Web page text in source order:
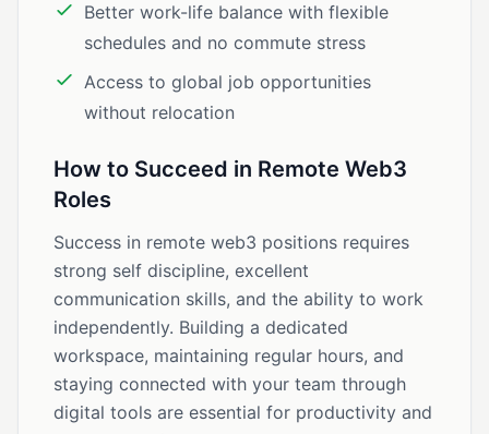
Better work-life balance with flexible
schedules and no commute stress
Access to global job opportunities
without relocation
How to Succeed in Remote Web3
Roles
Success in remote web3 positions requires
strong self discipline, excellent
communication skills, and the ability to work
independently. Building a dedicated
workspace, maintaining regular hours, and
staying connected with your team through
digital tools are essential for productivity and